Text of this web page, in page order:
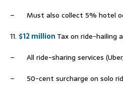
– Must also collect 5% hotel
11. $12 million Tax on ride-hailing
– All ride-sharing services
– 50-cent surcharge on solo